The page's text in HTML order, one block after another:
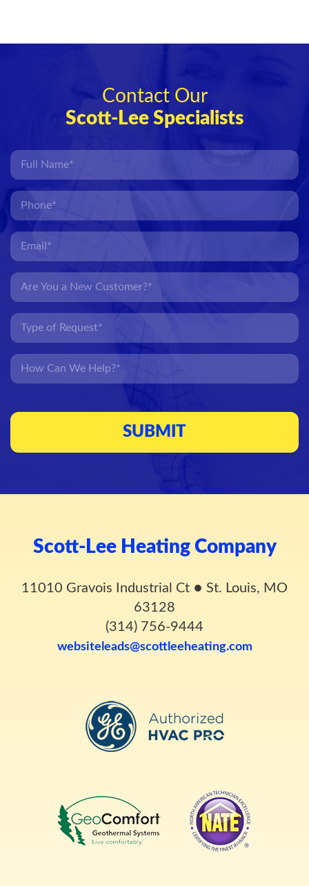
Contact Our
Scott-Lee Specialists
Scott-Lee Heating Company
11010 Gravois Industrial Ct ● St. Louis, MO
63128
(314) 756-9444
websiteleads@scottleeheating.com